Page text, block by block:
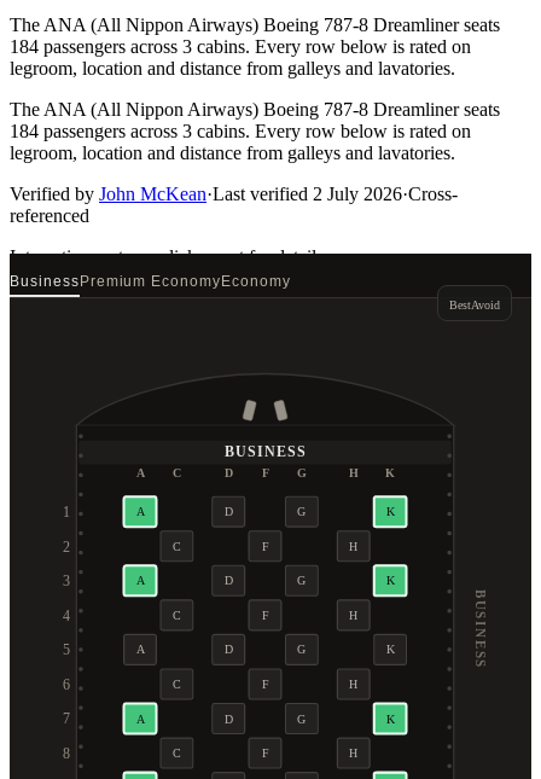
The ANA (All Nippon Airways) Boeing 787-8 Dreamliner seats
184 passengers across 3 cabins. Every row below is rated on
legroom, location and distance from galleys and lavatories.
The ANA (All Nippon Airways) Boeing 787-8 Dreamliner seats
184 passengers across 3 cabins. Every row below is rated on
legroom, location and distance from galleys and lavatories.
Verified by John McKean·Last verified 2 July 2026·Cross-
referenced
Interactive seat mapclick a seat for details
BusinessPremium EconomyEconomy
BestAvoid
BUSINESS
A C D F G H K
1 A D G K
2 C F H
3 A D G K
4 C F H
5 A D G K
6 C F H
7 A D G K
8 C F H
BUSINESS